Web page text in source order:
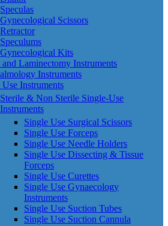
Speculas
Gynecological Scissors
Retractor
Speculums
Gynecological Kits
Laminectomy Instruments
Instruments
Use Instruments
Sterile & Non Sterile Single-Use
Instruments
Single Use Surgical Scissors
Single Use Forceps
Single Use Needle Holders
Single Use Dissecting & Tissue
Forceps
Single Use Curettes
Single Use Gynaecology
Instruments
Single Use Suction Tubes
Single Use Suction Cannula